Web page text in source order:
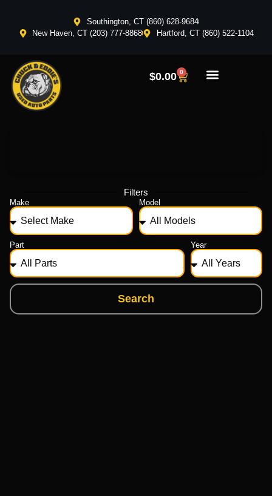
Southington, CT (860) 628-9684
New Haven, CT (203) 777-8868
Hartford, CT (860) 522-1104
$0.00 0
Filters
Make Model
Part Year
Search